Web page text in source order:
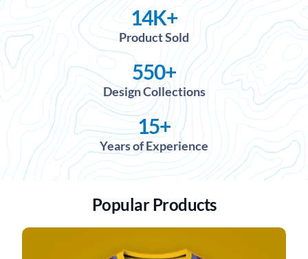
Product Sold
14K+
Design Collections
550+
Years of Experience
15+
Popular Products